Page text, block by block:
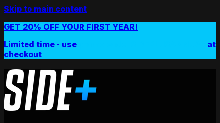
Skip to main content
GET 20% OFF YOUR FIRST YEAR!
Limited time - use
at
checkout